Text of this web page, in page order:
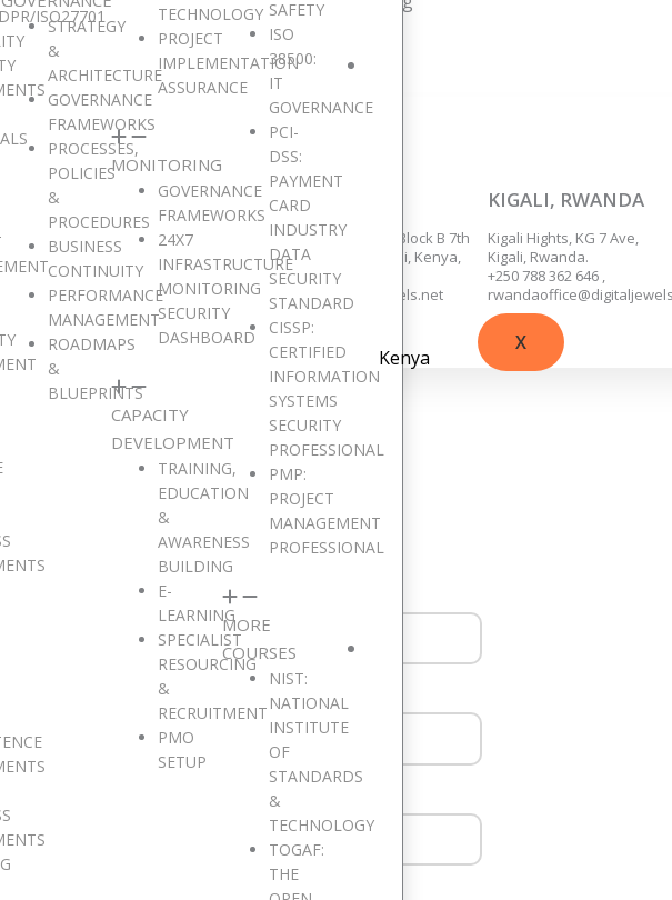
Kenya
ISO27701
STRATEGY
&
ARCHITECTURE
GOVERNANCE
FRAMEWORKS
PROCESSES,
POLICIES
&
PROCEDURES
BUSINESS
CONTINUITY
PERFORMANCE
MANAGEMENT
ROADMAPS
&
BLUEPRINTS
TECHNOLOGY
PROJECT
IMPLEMENTATION
ASSURANCE
MONITORING
GOVERNANCE
FRAMEWORKS
24X7
INFRASTRUCTURE
MONITORING
SECURITY
DASHBOARD
CAPACITY
DEVELOPMENT
TRAINING,
EDUCATION
&
AWARENESS
BUILDING
E-
LEARNING
SPECIALIST
RESOURCING
&
RECRUITMENT
PMO
SETUP
SAFETY
ISO
38500:
IT
GOVERNANCE
PCI-
DSS:
PAYMENT
CARD
INDUSTRY
DATA
SECURITY
STANDARD
CISSP:
CERTIFIED
INFORMATION
SYSTEMS
SECURITY
PROFESSIONAL
PMP:
PROJECT
MANAGEMENT
PROFESSIONAL
MORE
COURSES
NIST:
NATIONAL
INSTITUTE
OF
STANDARDS
&
TECHNOLOGY
TOGAF:
THE
X
ACCRA, GHANA
14, Adams Links, Dzorwulu,
553 647 355,
552 559 283,
ghanaoffice@digitaljewels.net
NAIROBI, KENYA
Eden Square Complex, Block B 7th
floor, Westlands, Nairobi, Kenya,
+254 726 935 064,
kenyaoffice@digitaljewels.net
KIGALI, RWANDA
Kigali Hights, KG 7 Ave,
Kigali, Rwanda.
+250 788 362 646 ,
Get in Touch
would like to hear from you. Drop a Message!